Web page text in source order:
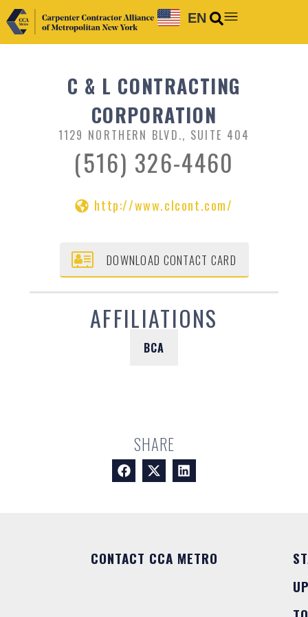
EN
C & L CONTRACTING
CORPORATION
1129 NORTHERN BLVD., SUITE 404
(516) 326-4460
http://www.clcont.com/
DOWNLOAD CONTACT CARD
AFFILIATIONS
BCA
SHARE
CONTACT CCA METRO